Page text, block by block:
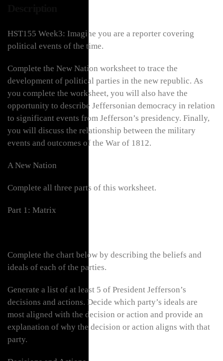
HST155 Week3: Imagine you are a reporter covering
political events of the time.
Complete the New Nation worksheet to trace the
development of political parties in the new republic. As
you complete the worksheet, you will also have the
opportunity to describe Jeffersonian democracy in relation
to significant events from Jefferson’s presidency. Finally,
you will discuss the relationship between the military
events and outcomes of the War of 1812.
A New Nation
Complete all three parts of this worksheet.
Part 1: Matrix
Complete the chart below by describing the beliefs and
ideals of each of the parties.
Generate a list of at least 5 of President Jefferson’s
decisions and actions. Decide which party’s ideals are
most aligned with the decision or action and provide an
explanation of why the decision or action aligns with that
party.